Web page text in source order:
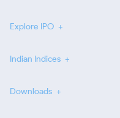
Explore IPO
Indian Indices
Downloads